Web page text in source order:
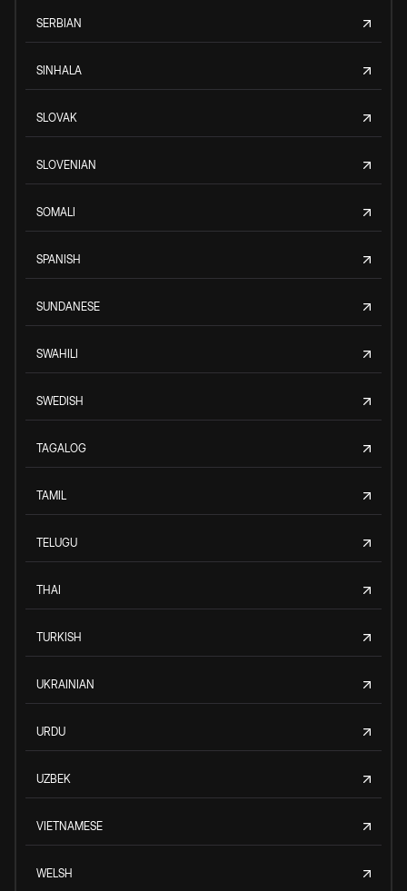
SERBIAN
SINHALA
SLOVAK
SLOVENIAN
SOMALI
SPANISH
SUNDANESE
SWAHILI
SWEDISH
TAGALOG
TAMIL
TELUGU
THAI
TURKISH
UKRAINIAN
URDU
UZBEK
VIETNAMESE
WELSH